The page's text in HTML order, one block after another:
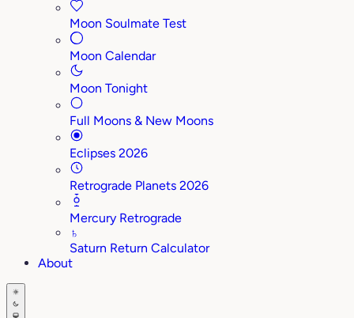
Moon Soulmate Test
Moon Calendar
Moon Tonight
Full Moons & New Moons
Eclipses 2026
Retrograde Planets 2026
Mercury Retrograde
♄
Saturn Return Calculator
About